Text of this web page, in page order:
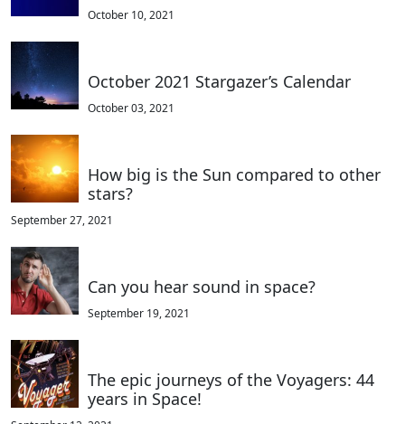
October 10, 2021
October 2021 Stargazer’s Calendar
October 03, 2021
How big is the Sun compared to other
stars?
September 27, 2021
Can you hear sound in space?
September 19, 2021
The epic journeys of the Voyagers: 44
years in Space!